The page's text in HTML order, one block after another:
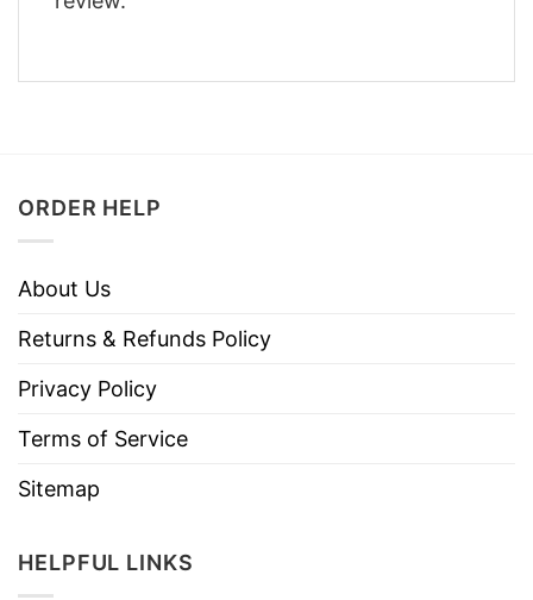
ORDER HELP
About Us
Returns & Refunds Policy
Privacy Policy
Terms of Service
Sitemap
HELPFUL LINKS